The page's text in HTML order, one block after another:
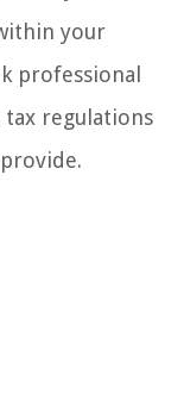
your
professional
regulations